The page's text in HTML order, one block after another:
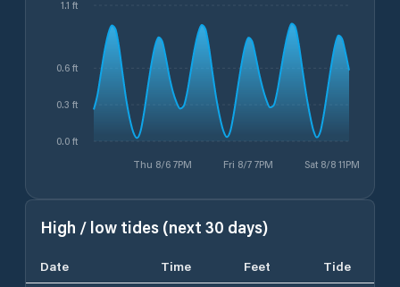
Thu 8/6 7PM Fri 8/7 7PM Sat 8/8 11PM
0.0 ft
0.3 ft
0.6 ft
1.1 ft
High / low tides (next 30 days)
Date Time Feet
Tide